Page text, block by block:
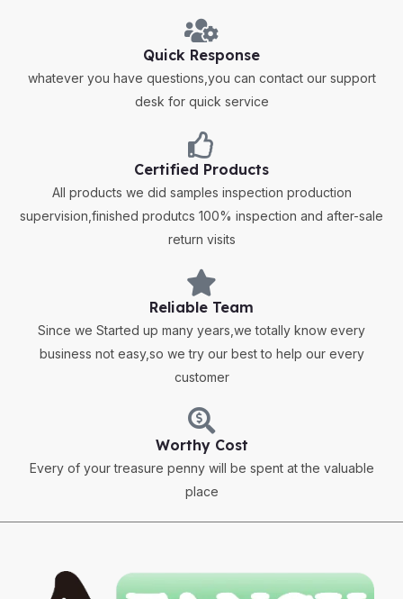
Quick Response
whatever you have questions,you can contact our support
desk for quick service
Certified Products
All products we did samples inspection production
supervision,finished produtcs 100% inspection and after-sale
return visits
Reliable Team
Since we Started up many years,we totally know every
business not easy,so we try our best to help our every
customer
Worthy Cost
Every of your treasure penny will be spent at the valuable
place